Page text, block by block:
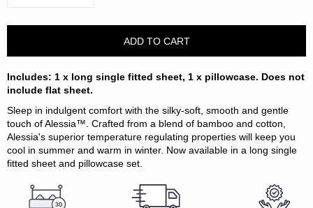
Includes: 1 x long single fitted sheet, 1 x pillowcase. Does not
include flat sheet.
Sleep in indulgent comfort with the silky-soft, smooth and gentle
touch of Alessia™. Crafted from a blend of bamboo and cotton,
Alessia's superior temperature regulating properties will keep you
cool in summer and warm in winter. Now available in a long single
fitted sheet and pillowcase set.